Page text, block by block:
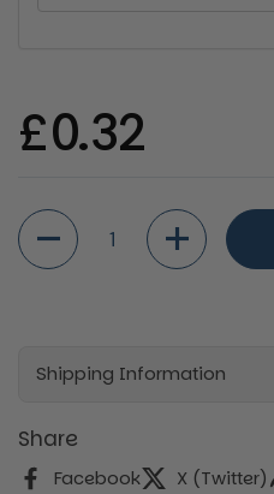
Regular
£0.32
Quantity
Shipping Information
Share
Facebook X (Twitter)